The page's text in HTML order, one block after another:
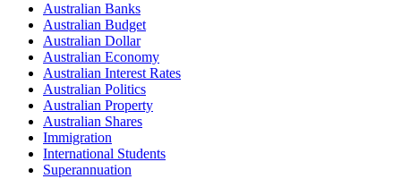
Australian Banks
Australian Budget
Australian Dollar
Australian Economy
Australian Interest Rates
Australian Politics
Australian Property
Australian Shares
Immigration
International Students
Superannuation